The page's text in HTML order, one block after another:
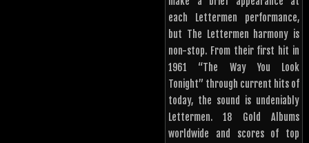
each Lettermen performance,
but The Lettermen harmony is
non-stop. From their first hit in
1961 “The Way You Look
Tonight” through current hits of
today, the sound is undeniably
Lettermen. 18 Gold Albums
worldwide and scores of top